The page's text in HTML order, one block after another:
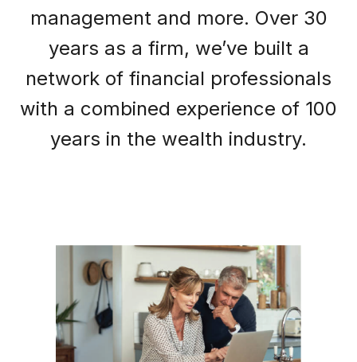
management and more. Over 30
years as a firm, we’ve built a
network of financial professionals
with a combined experience of 100
years in the wealth industry.